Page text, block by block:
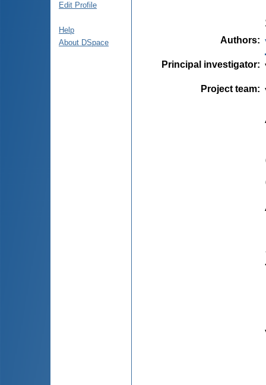
Edit Profile
Help
About DSpace
Authors:
Principal investigator:
Project team: